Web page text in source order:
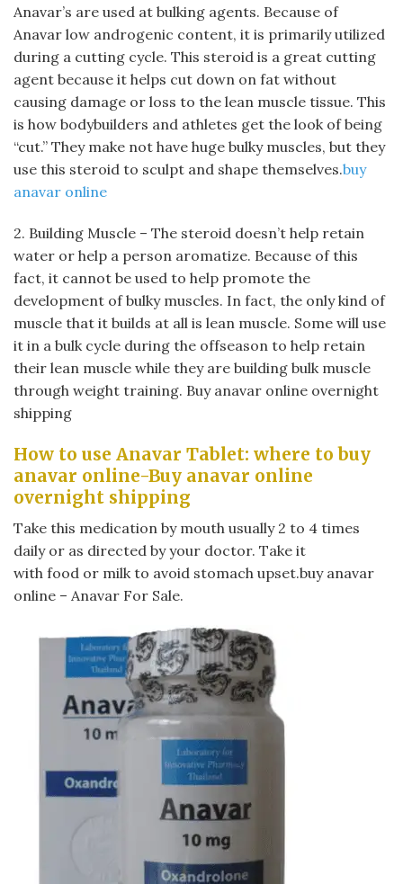
Anavar’s are used at bulking agents. Because of
Anavar low androgenic content, it is primarily utilized
during a cutting cycle. This steroid is a great cutting
agent because it helps cut down on fat without
causing damage or loss to the lean muscle tissue. This
is how bodybuilders and athletes get the look of being
“cut.” They make not have huge bulky muscles, but they
use this steroid to sculpt and shape themselves.buy
anavar online
2. Building Muscle – The steroid doesn’t help retain
water or help a person aromatize. Because of this
fact, it cannot be used to help promote the
development of bulky muscles. In fact, the only kind of
muscle that it builds at all is lean muscle. Some will use
it in a bulk cycle during the offseason to help retain
their lean muscle while they are building bulk muscle
through weight training. Buy anavar online overnight
shipping
How to use Anavar Tablet: where to buy
anavar online-Buy anavar online
overnight shipping
Take this medication by mouth usually 2 to 4 times
daily or as directed by your doctor. Take it
with food or milk to avoid stomach upset.buy anavar
online – Anavar For Sale.